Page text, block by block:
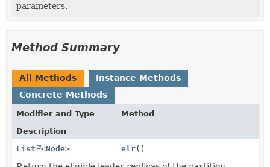
parameters.
Method Summary
All Methods
Instance Methods
Concrete Methods
Modifier and Type
Method
Description
List
<Node> elr()